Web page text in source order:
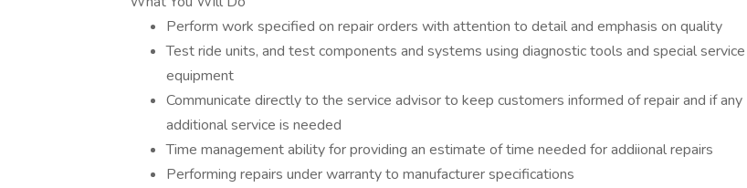
Perform work specified on repair orders with attention to detail and emphasis on quality
Test ride units, and test components and systems using diagnostic tools and special service
equipment
Communicate directly to the service advisor to keep customers informed of repair and if any
additional service is needed
Time management ability for providing an estimate of time needed for addiional repairs
Performing repairs under warranty to manufacturer specifications